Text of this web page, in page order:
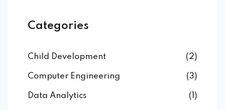
Categories
Child Development (2)
Computer Engineering (3)
Data Analytics (1)